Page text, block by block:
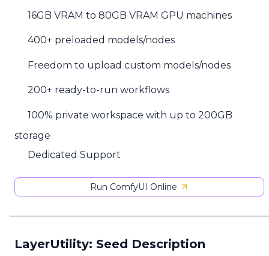
16GB VRAM to 80GB VRAM GPU machines
400+ preloaded models/nodes
Freedom to upload custom models/nodes
200+ ready-to-run workflows
100% private workspace with up to 200GB
storage
Dedicated Support
Run ComfyUI Online
LayerUtility: Seed Description